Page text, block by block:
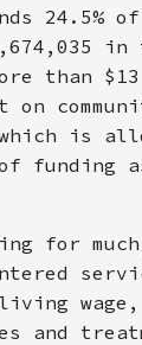
24.5%
than
on
which is
funding
for
and